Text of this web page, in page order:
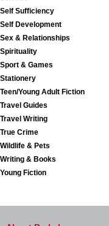
Self Sufficiency
Self Development
Sex & Relationships
Spirituality
Sport & Games
Stationery
Teen/Young Adult Fiction
Travel Guides
Travel Writing
True Crime
Wildlife & Pets
Writing & Books
Young Fiction